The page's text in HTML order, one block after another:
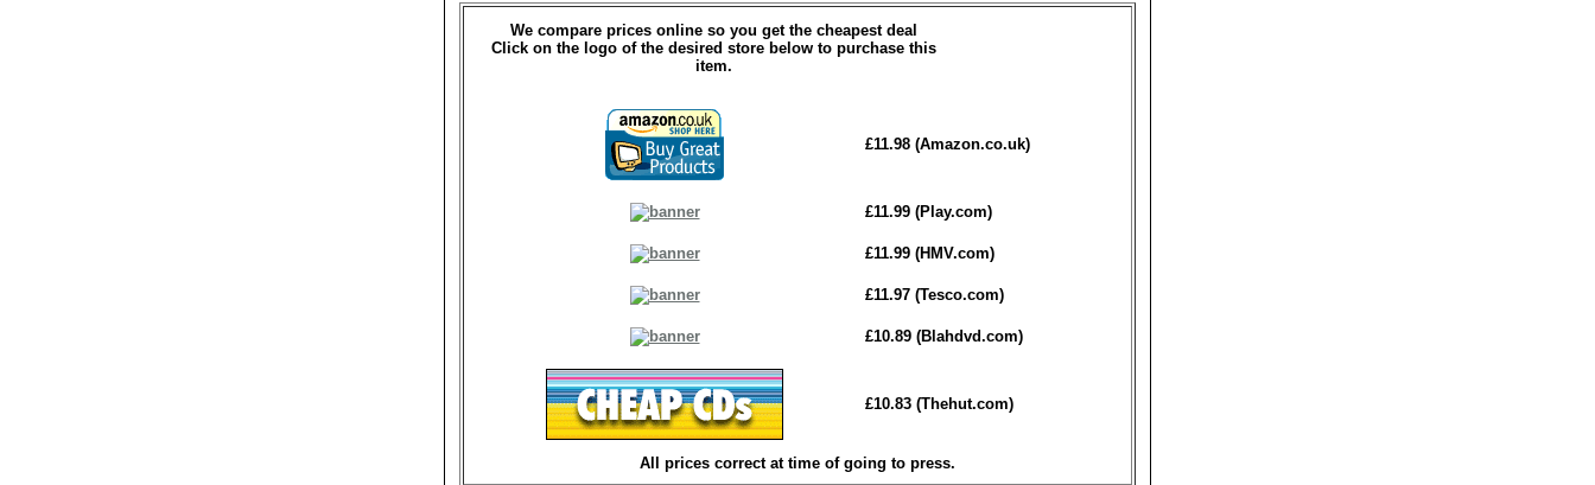
We compare prices online so you get the cheapest deal
Click on the logo of the desired store below to purchase this
item.
£11.98 (Amazon.co.uk)
£11.99 (Play.com)
£11.99 (HMV.com)
£11.97 (Tesco.com)
£10.89 (Blahdvd.com)
£10.83 (Thehut.com)
All prices correct at time of going to press.